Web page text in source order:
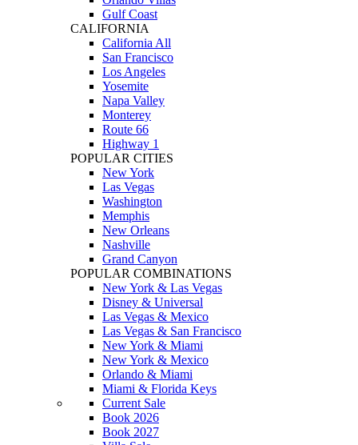
Gulf Coast
CALIFORNIA
California All
San Francisco
Los Angeles
Yosemite
Napa Valley
Monterey
Route 66
Highway 1
POPULAR CITIES
New York
Las Vegas
Washington
Memphis
New Orleans
Nashville
Grand Canyon
POPULAR COMBINATIONS
New York & Las Vegas
Disney & Universal
Las Vegas & Mexico
Las Vegas & San Francisco
New York & Miami
New York & Mexico
Orlando & Miami
Miami & Florida Keys
Current Sale
Book 2026
Book 2027